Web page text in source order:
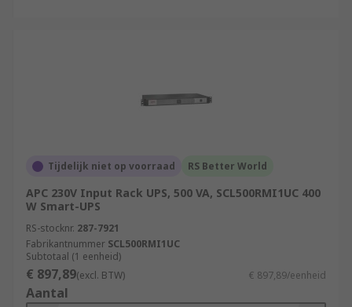
Tijdelijk niet op voorraad RS Better World
APC 230V Input Rack UPS, 500 VA, SCL500RMI1UC 400
W Smart-UPS
RS-stocknr. 287-7921
Fabrikantnummer SCL500RMI1UC
Subtotaal (1 eenheid)
€ 897,89(excl. BTW) € 897,89/eenheid
Aantal